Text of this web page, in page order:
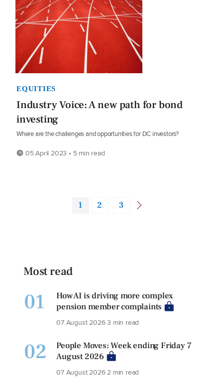
EQUITIES
Industry Voice: A new path for bond
investing
Where are the challenges and opportunities for DC investors?
05 April 2023 • 5 min read
1 2 3
Most read
01
How AI is driving more complex
pension member complaints
07 August 20263 min read
02
People Moves: Week ending Friday 7
August 2026
07 August 20262 min read